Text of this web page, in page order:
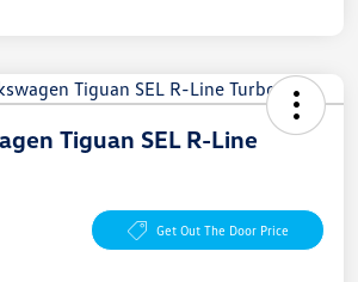
Tiguan SEL R-Line
Get Out The Door Price